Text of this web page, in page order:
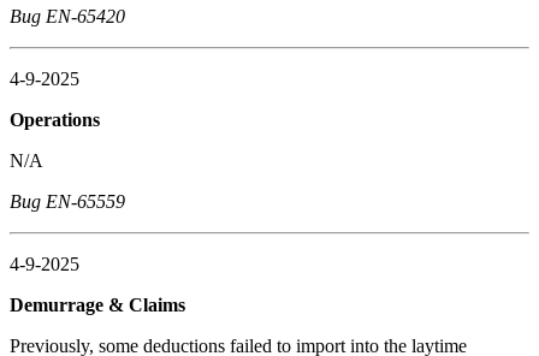
Bug EN-65420
4-9-2025
Operations
N/A
Bug EN-65559
4-9-2025
Demurrage & Claims
Previously, some deductions failed to import into the laytime